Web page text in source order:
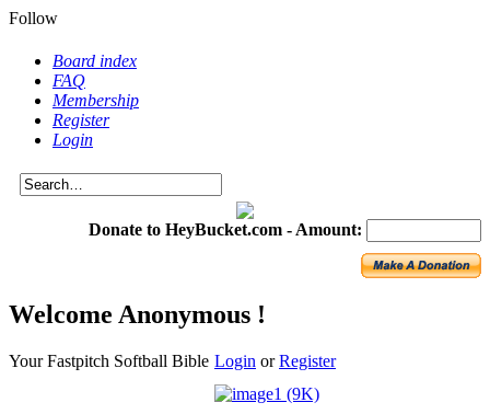
Follow
Board index
FAQ
Membership
Register
Login
Donate to HeyBucket.com - Amount:
Welcome Anonymous !
Your Fastpitch Softball Bible Login orRegister